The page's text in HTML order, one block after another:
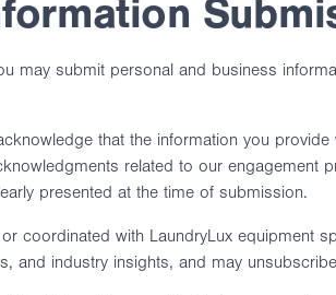
may submit personal and business
that the information you
related to our
presented at the time of submission.
coordinated with LaundryLux equipment
and industry insights, and may